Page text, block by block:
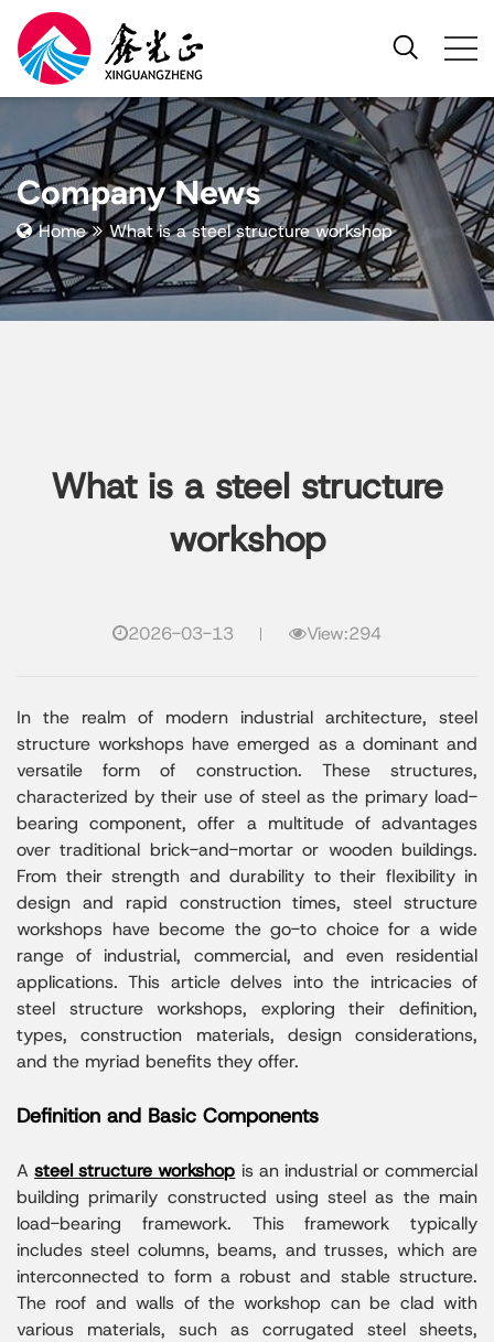
Company News
Home What is a steel structure workshop
What is a steel structure
workshop
2026-03-13 View:294
In the realm of modern industrial architecture, steel
structure workshops have emerged as a dominant and
versatile form of construction. These structures,
characterized by their use of steel as the primary load-
bearing component, offer a multitude of advantages
over traditional brick-and-mortar or wooden buildings.
From their strength and durability to their flexibility in
design and rapid construction times, steel structure
workshops have become the go-to choice for a wide
range of industrial, commercial, and even residential
applications. This article delves into the intricacies of
steel structure workshops, exploring their definition,
types, construction materials, design considerations,
and the myriad benefits they offer.
Definition and Basic Components
Asteel structure workshop is an industrial or commercial
building primarily constructed using steel as the main
load-bearing framework. This framework typically
includes steel columns, beams, and trusses, which are
interconnected to form a robust and stable structure.
The roof and walls of the workshop can be clad with
various materials, such as corrugated steel sheets,